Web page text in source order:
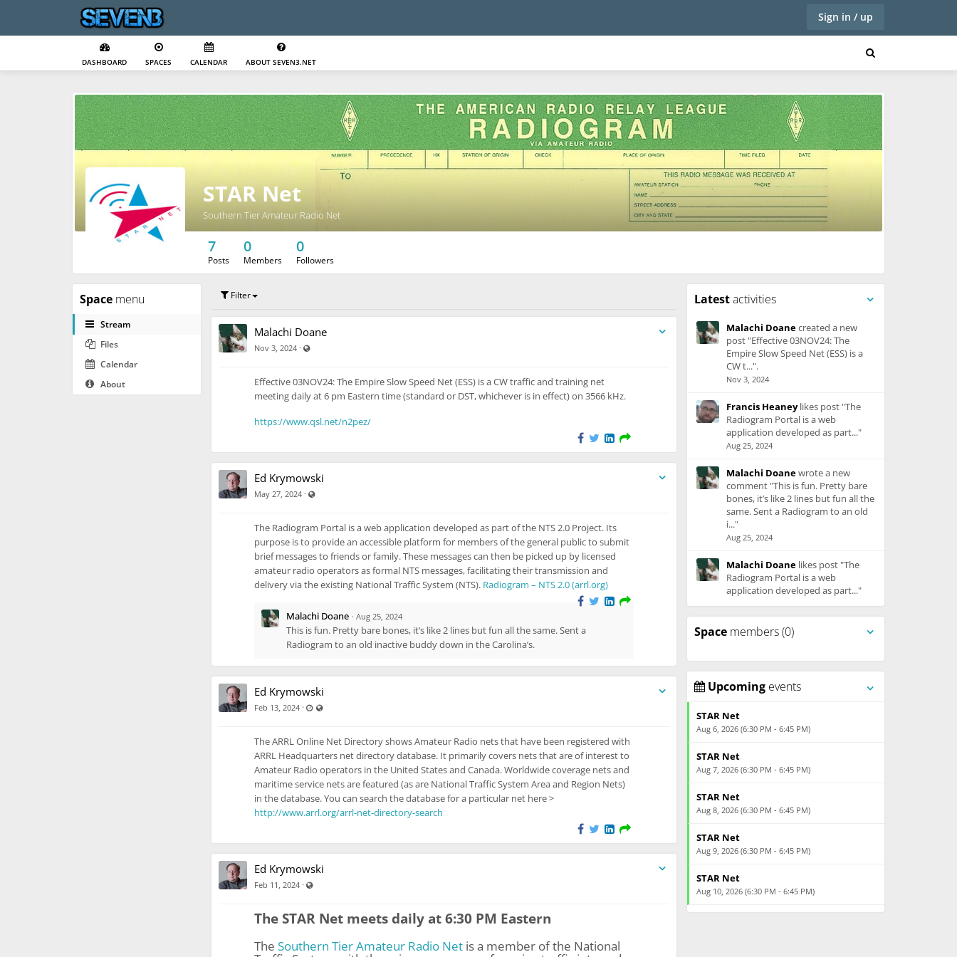
Sign in / up
DASHBOARD SPACES CALENDAR ABOUT SEVEN3.NET
STAR Net
Southern Tier Amateur Radio Net
7
Posts
0
Members
0
Followers
Space menu
Stream
Files
Calendar
About
Filter
Malachi Doane
Nov 3, 2024 ·
Effective 03NOV24: The Empire Slow Speed Net (ESS) is a CW traffic and training net
meeting daily at 6 pm Eastern time (standard or DST, whichever is in effect) on 3566 kHz.
https://www.qsl.net/n2pez/
Ed Krymowski
May 27, 2024 ·
The Radiogram Portal is a web application developed as part of the NTS 2.0 Project. Its
purpose is to provide an accessible platform for members of the general public to submit
brief messages to friends or family. These messages can then be picked up by licensed
amateur radio operators as formal NTS messages, facilitating their transmission and
delivery via the existing National Traffic System (NTS). Radiogram – NTS 2.0 (arrl.org)
Malachi Doane · Aug 25, 2024
This is fun. Pretty bare bones, it’s like 2 lines but fun all the same. Sent a
Radiogram to an old inactive buddy down in the Carolina’s.
Ed Krymowski
Feb 13, 2024 · Last updated Feb 13, 2024 - 3:18 PM
The ARRL Online Net Directory shows Amateur Radio nets that have been registered with
ARRL Headquarters net directory database. It primarily covers nets that are of interest to
Amateur Radio operators in the United States and Canada. Worldwide coverage nets and
maritime service nets are featured (as are National Traffic System Area and Region Nets)
in the database. You can search the database for a particular net here >
http://www.arrl.org/arrl-net-directory-search
Ed Krymowski
Feb 11, 2024 ·
The STAR Net meets daily at 6:30 PM Eastern
The Southern Tier Amateur Radio Net is a member of the National
Latestactivities
Malachi Doanecreated a new
post "Effective 03NOV24: The
Empire Slow Speed Net (ESS) is a
CW t...".
Nov 3, 2024
Francis Heaneylikes post "The
Radiogram Portal is a web
application developed as part..."
Aug 25, 2024
Malachi Doanewrote a new
comment "This is fun. Pretty bare
bones, it’s like 2 lines but fun all the
same. Sent a Radiogram to an old
i..."
Aug 25, 2024
Malachi Doanelikes post "The
Radiogram Portal is a web
application developed as part..."
Aug 25, 2024
Ed Krymowskicreated a new post
May 27, 2024
Ed Krymowski
"The ARRL Online Net Directory
shows Amateur Radio nets that...".
Feb 13, 2024
Ed Krymowski
"The STAR Net meets daily at 6:30
Feb 11, 2024
"NTS Letter - A monthly digest of all
things related to the A...".
Francis Heaneycreated a new File
Spacemembers (0)
Upcomingevents
STAR Net
Aug 6, 2026 (6:30 PM - 6:45 PM)
STAR Net
Aug 7, 2026 (6:30 PM - 6:45 PM)
STAR Net
Aug 8, 2026 (6:30 PM - 6:45 PM)
STAR Net
Aug 9, 2026 (6:30 PM - 6:45 PM)
STAR Net
Aug 10, 2026 (6:30 PM - 6:45 PM)